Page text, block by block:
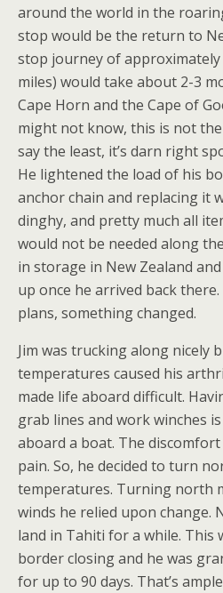
around the world in the
stop would be the return to
stop journey of approximately
miles) would take about 2-3
Cape Horn and the Cape of
might not know, this is not
say the least, it’s darn right
He lightened the load of his
anchor chain and replacing it
dinghy, and pretty much all
would not be needed along
in storage in New Zealand
up once he arrived back there.
plans, something changed.
Jim was trucking along nicely
temperatures caused his
made life aboard difficult.
grab lines and work winches
aboard a boat. The
pain. So, he decided to turn
temperatures. Turning north
winds he relied upon change.
land in Tahiti for a while. This
border closing and he was
for up to 90 days. That’s